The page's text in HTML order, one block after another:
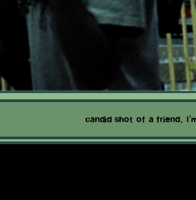
candid shot of a friend.